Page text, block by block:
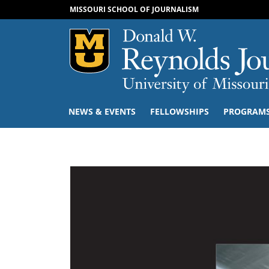
MISSOURI SCHOOL OF JOURNALISM
Mizzou Logo
NEWS & EVENTS FELLOWSHIPS